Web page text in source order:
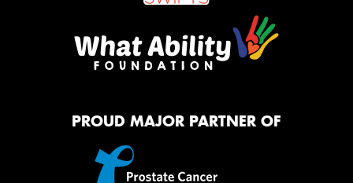
PROUD MAJOR PARTNER OF